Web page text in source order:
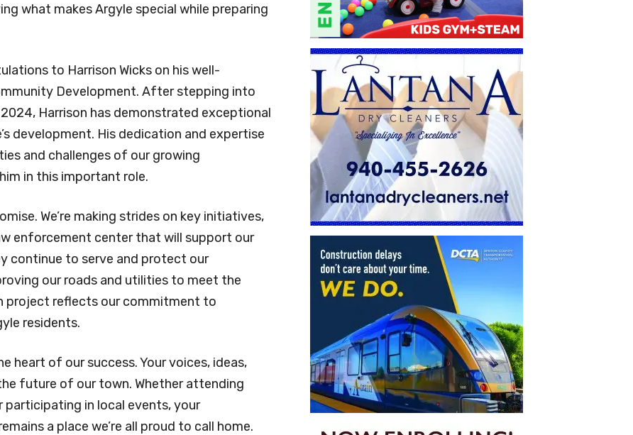
what makes Argyle special while preparing
to Harrison Wicks on his well-
Development. After stepping into
Harrison has demonstrated exceptional
development. His dedication and expertise
and challenges of our growing
in this important role.
We’re making strides on key initiatives,
enforcement center that will support our
continue to serve and protect our
our roads and utilities to meet the
project reflects our commitment to
residents.
heart of our success. Your voices, ideas,
future of our town. Whether attending
participating in local events, your
a place we’re all proud to call home.